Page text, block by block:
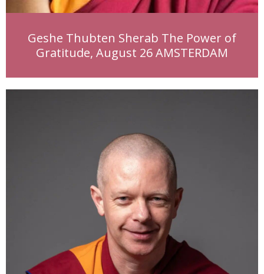
Geshe Thubten Sherab The Power of
Gratitude, August 26 AMSTERDAM